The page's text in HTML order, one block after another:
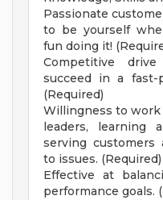
Passionate
to be yourself
fun doing it!
Competitive
succeed in a fast-
(Required)
Willingness to work
leaders, learning
serving customers
to issues. (Required)
Effective at
performance goals.